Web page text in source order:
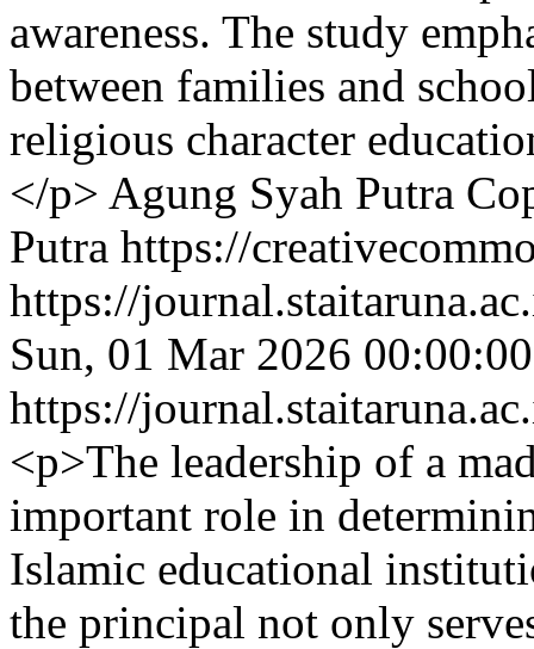
awareness. The study
between families and
religious character
</p> Agung Syah Putra
Putra https://
https://
Sun, 01 Mar 2026
https://
<p>The leadership of a
important role in
Islamic educational
the principal not only